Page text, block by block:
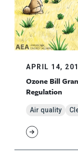
APRIL 14,
Ozone Bill
Regulation
Air quality